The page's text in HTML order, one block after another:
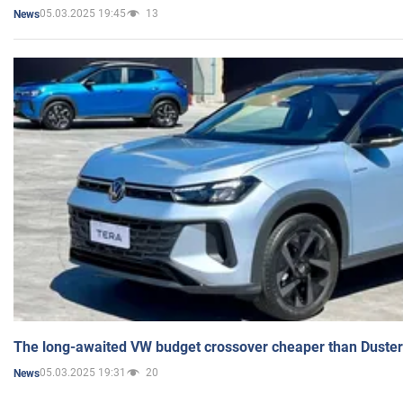
News05.03.2025 19:45 13
The long-awaited VW budget crossover cheaper than
News05.03.2025 19:31 20